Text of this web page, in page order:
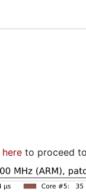
here to proceed